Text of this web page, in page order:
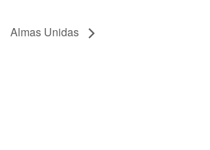
Almas Unidas